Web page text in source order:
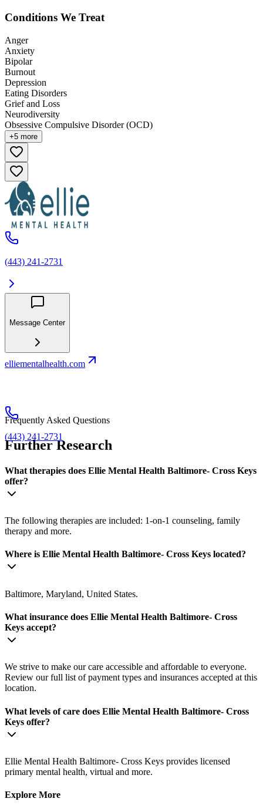
Conditions We Treat
Anger
Anxiety
Bipolar
Burnout
Depression
Eating Disorders
Grief and Loss
Neurodiversity
Obsessive Compulsive Disorder (OCD)
+5 more
(443) 241-2731
Message Center
elliementalhealth.com
(443) 241-2731
Frequently Asked Questions
Further Research
What therapies does Ellie Mental Health Baltimore- Cross Keys
offer?
The following therapies are included: 1-on-1 counseling, family
therapy and more.
Where is Ellie Mental Health Baltimore- Cross Keys located?
Baltimore, Maryland, United States.
What insurance does Ellie Mental Health Baltimore- Cross
Keys accept?
We strive to make our care accessible and affordable to everyone.
Review our full list of payment types and insurances accepted at this
location.
What levels of care does Ellie Mental Health Baltimore- Cross
Keys offer?
Ellie Mental Health Baltimore- Cross Keys provides licensed
primary mental health, virtual and more.
Explore More